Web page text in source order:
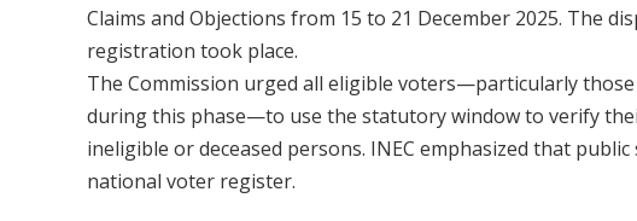
Claims and Objections from 15 to 21 December 2025. The
registration took place.
The Commission urged all eligible voters—particularly
during this phase—to use the statutory window to verify
ineligible or deceased persons. INEC emphasized that
national voter register.